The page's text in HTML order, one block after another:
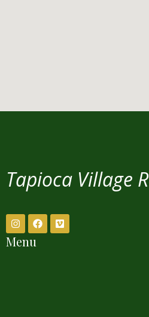
Tapioca Village
Menu